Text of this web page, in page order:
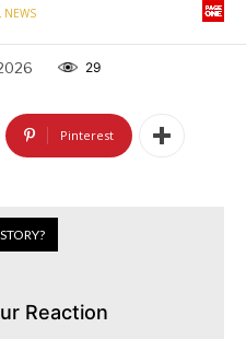
NEWS
29
Pinterest
Reaction